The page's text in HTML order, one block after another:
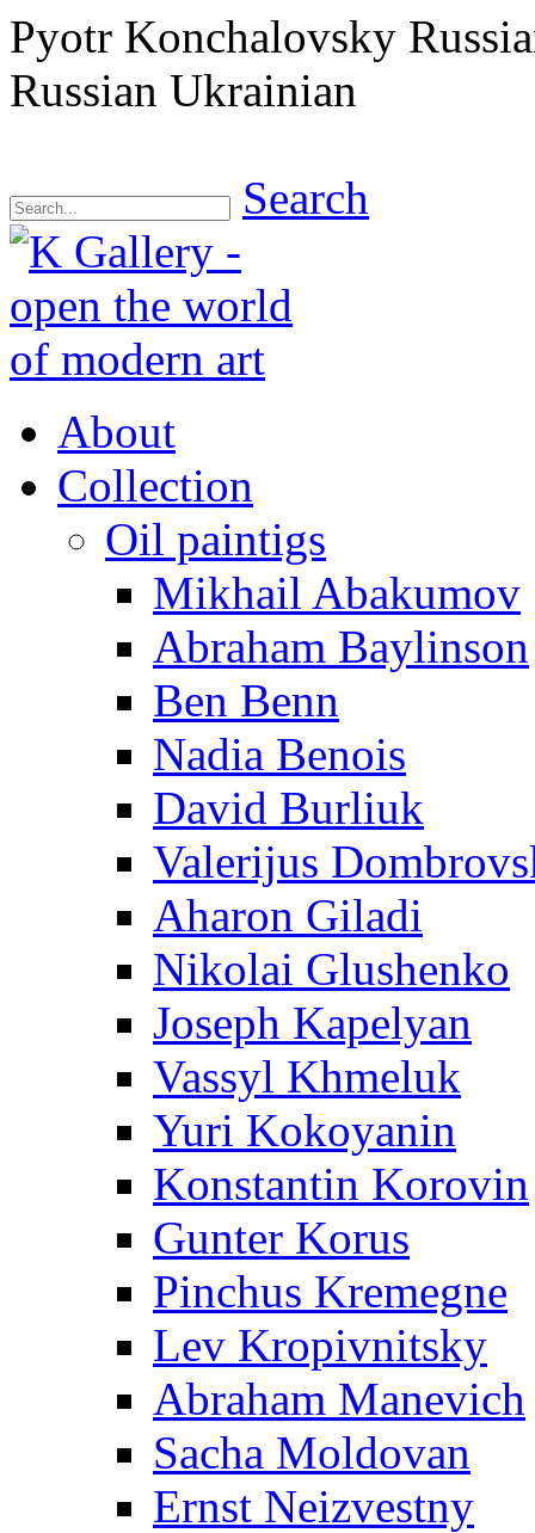
Pyotr Konchalovsky
Russian Ukrainian
Search
About
Collection
Oil paintigs
Mikhail Abakumov
Abraham Baylinson
Ben Benn
Nadia Benois
David Burliuk
Valerijus
Aharon Giladi
Nikolai Glushenko
Joseph Kapelyan
Vassyl Khmeluk
Yuri Kokoyanin
Konstantin Korovin
Gunter Korus
Pinchus Kremegne
Lev Kropivnitsky
Abraham Manevich
Sacha Moldovan
Ernst Neizvestny